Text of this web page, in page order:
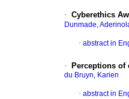
· Cyberethics
Dunmade,
· abstract in
· Perceptions of
du Bruyn, Karien
· abstract in